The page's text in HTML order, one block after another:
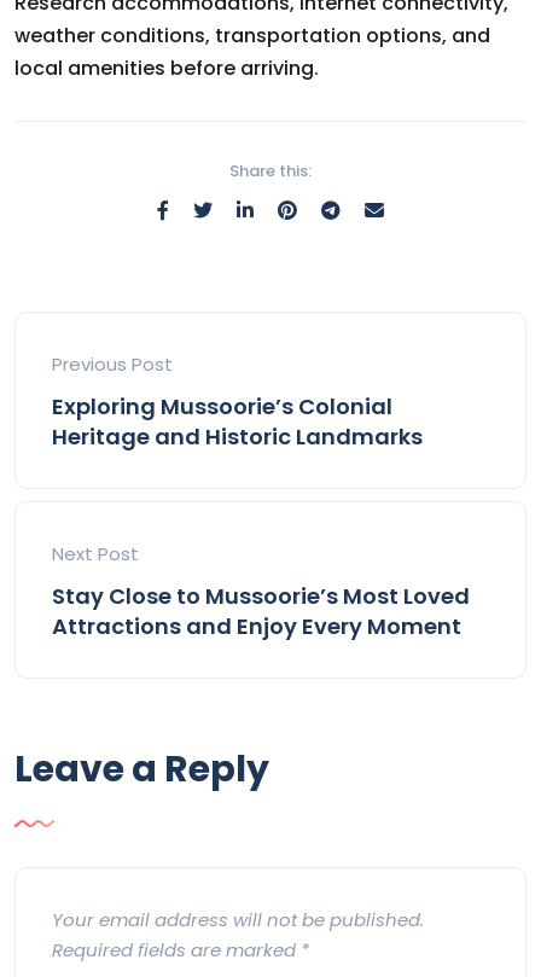
weather conditions, transportation options, and
local amenities before arriving.
Share this:
Previous Post
Exploring Mussoorie’s Colonial
Heritage and Historic Landmarks
Next Post
Stay Close to Mussoorie’s Most Loved
Attractions and Enjoy Every Moment
Leave a Reply
Your email address will not be published.
Required fields are marked *